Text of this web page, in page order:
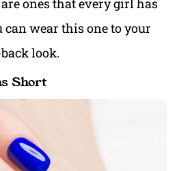
ones that every girl has
wear this one to your
look.
Short